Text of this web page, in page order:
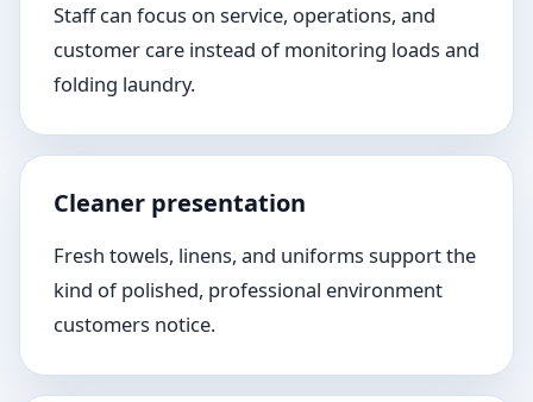
Staff can focus on service, operations, and
customer care instead of monitoring loads and
folding laundry.
Cleaner presentation
Fresh towels, linens, and uniforms support the
kind of polished, professional environment
customers notice.